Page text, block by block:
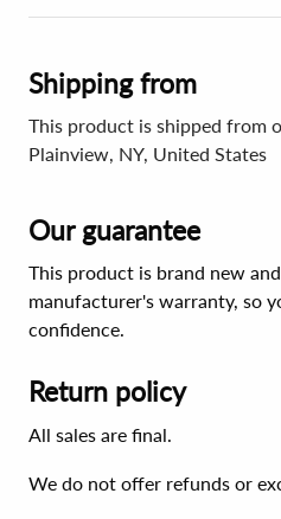
Shipping from
This product is shipped from
Plainview, NY, United States
Our guarantee
This product is brand new
manufacturer's warranty, so
confidence.
Return policy
All sales are final.
We do not offer refunds or